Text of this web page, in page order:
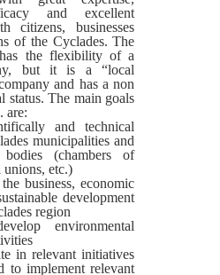
and excellent
citizens, businesses
of the Cyclades. The
the flexibility of a
but it is a “local
and has a non
status. The main goals
are:
and technical
municipalities and
(chambers of
unions, etc.)
business, economic
development
region
environmental
in relevant initiatives
to implement relevant